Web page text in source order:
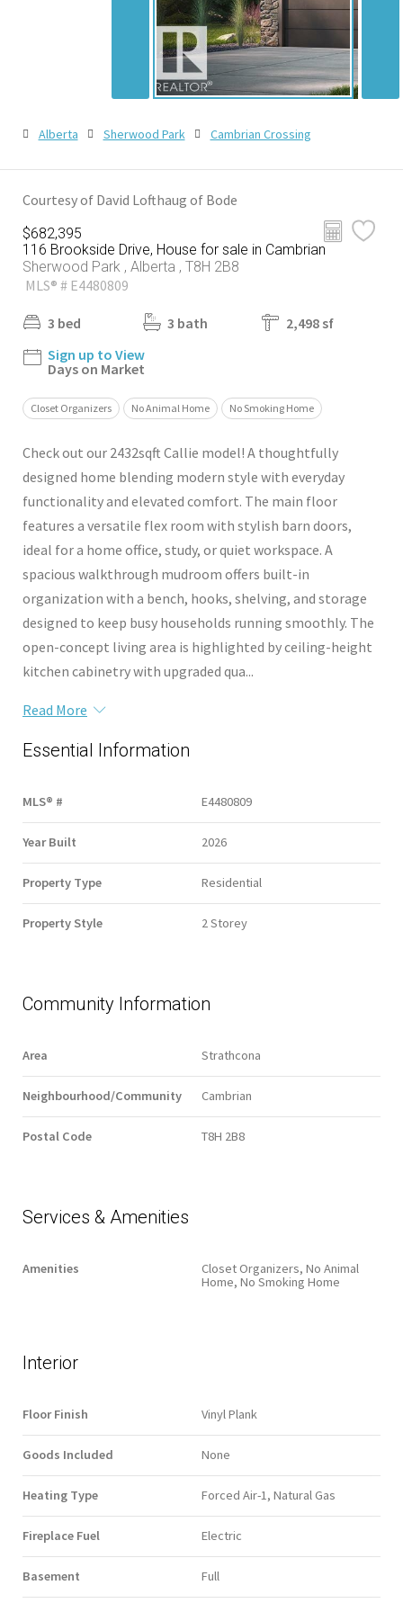
Alberta Sherwood Park Cambrian Crossing
Courtesy of David Lofthaug of Bode
$682,395
116 Brookside Drive, House for sale in Cambrian
Sherwood Park , Alberta , T8H 2B8
MLS® # E4480809
3 bed 3 bath
2,498 sf
Sign up to View
Days on Market
Closet Organizers No Animal Home No Smoking Home
Check out our 2432sqft Callie model! A thoughtfully
designed home blending modern style with everyday
functionality and elevated comfort. The main floor
features a versatile flex room with stylish barn doors,
ideal for a home office, study, or quiet workspace. A
spacious walkthrough mudroom offers built-in
organization with a bench, hooks, shelving, and storage
designed to keep busy households running smoothly. The
open-concept living area is highlighted by ceiling-height
kitchen cabinetry with upgraded qua...
Read More
Essential Information
MLS® # E4480809
Year Built 2026
Property Type Residential
Property Style 2 Storey
Community Information
Area Strathcona
Neighbourhood/Community Cambrian
Postal Code T8H 2B8
Services & Amenities
Amenities
Closet Organizers, No Animal
Home, No Smoking Home
Interior
Floor Finish Vinyl Plank
Goods Included None
Heating Type Forced Air-1, Natural Gas
Fireplace Fuel Electric
Basement Full